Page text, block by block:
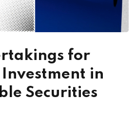
for
in
Securities